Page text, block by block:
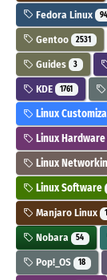
Fedora Linux
Gentoo 2531
Guides 3
KDE 1761
Linux
Linux Hardware
Linux
Linux Software
Manjaro Linux
Nobara 54
Pop!_OS 18